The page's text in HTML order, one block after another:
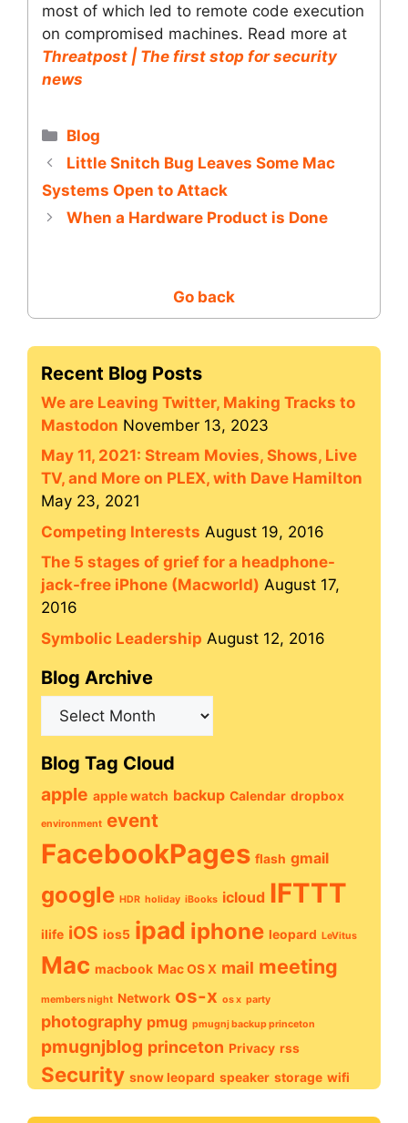
most of which led to remote code execution
on compromised machines. Read more at
Threatpost | The first stop for security
news
Categories
Blog
Little Snitch Bug Leaves Some Mac
Systems Open to Attack
When a Hardware Product is Done
Go back
Recent Blog Posts
We are Leaving Twitter, Making Tracks to
Mastodon November 13, 2023
May 11, 2021: Stream Movies, Shows, Live
TV, and More on PLEX, with Dave Hamilton
May 23, 2021
Competing Interests August 19, 2016
The 5 stages of grief for a headphone-
jack-free iPhone (Macworld) August 17,
2016
Symbolic Leadership August 12, 2016
Blog Archive
Blog
Archive
Blog Tag Cloud
apple apple watch backup Calendar dropbox
environment event
FacebookPages flash gmail
google HDR holiday iBooks icloud IFTTT
ilife iOS ios5 ipad iphone leopard LeVitus
Mac macbook Mac OS X mail meeting
members night Network os-x os x party
photography pmug pmugnj backup princeton
pmugnjblog princeton Privacy rss
Security snow leopard speaker storage wifi